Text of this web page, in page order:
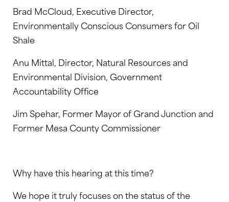
Brad McCloud, Executive Director,
Environmentally Conscious Consumers for Oil
Shale
Anu Mittal, Director, Natural Resources and
Environmental Division, Government
Accountability Office
Jim Spehar, Former Mayor of Grand Junction and
Former Mesa County Commissioner
Why have this hearing at this time?
We hope it truly focuses on the status of the